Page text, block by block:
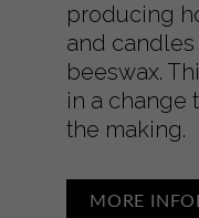
producing
and
beeswax.
in a change
the making.
MORE